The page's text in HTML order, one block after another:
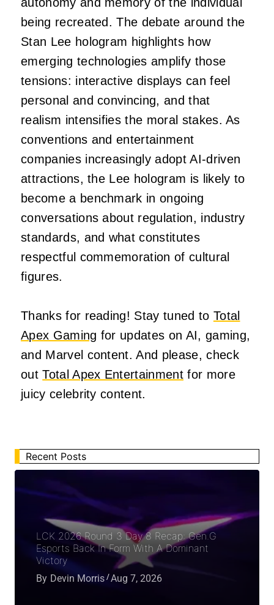
being recreated. The debate around the
Stan Lee hologram highlights how
emerging technologies amplify those
tensions: interactive displays can feel
personal and convincing, and that
realism intensifies the moral stakes. As
conventions and entertainment
companies increasingly adopt AI-driven
attractions, the Lee hologram is likely to
become a benchmark in ongoing
conversations about regulation, industry
standards, and what constitutes
respectful commemoration of cultural
figures.
Thanks for reading! Stay tuned to Total
Apex Gaming for updates on AI, gaming,
and Marvel content. And please, check
outTotal Apex Entertainmentfor more
juicy celebrity content.
Recent Posts
LCK 2026 Round 3 Day 8 Recap: Gen.G
Esports Back In Form With A Dominant
Victory
By Devin Morris Aug 7, 2026